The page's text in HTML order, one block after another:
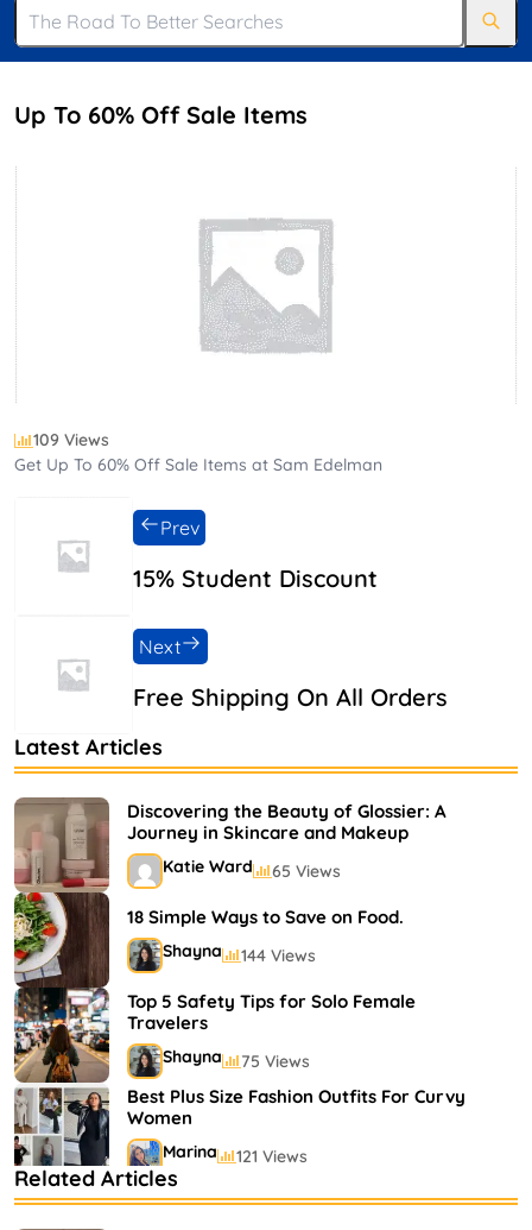
Up To 60% Off Sale Items
109 Views
Get Up To 60% Off Sale Items at Sam Edelman
15% Student Discount
Prev
Free Shipping On All Orders
Next
Latest Articles
Discovering the Beauty of Glossier: A
Journey in Skincare and Makeup
Katie Ward 65 Views
18 Simple Ways to Save on Food.
Shayna 144 Views
Top 5 Safety Tips for Solo Female
Travelers
Shayna 75 Views
Best Plus Size Fashion Outfits For Curvy
Women
Marina 121 Views
Bestselling Perfumes In Markets
Related Articles